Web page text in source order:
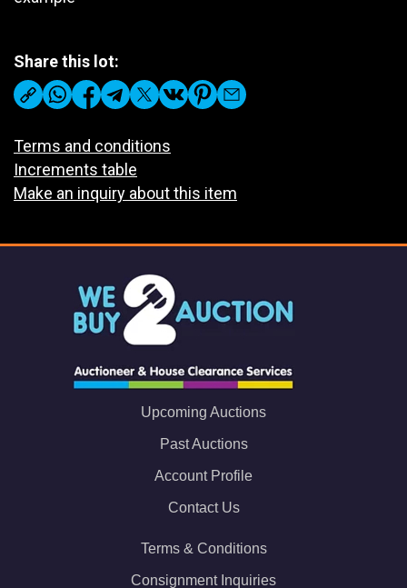
Share this lot:
Terms and conditions
Increments table
Make an inquiry about this item
Upcoming Auctions
Past Auctions
Account Profile
Contact Us
Terms & Conditions
Consignment Inquiries